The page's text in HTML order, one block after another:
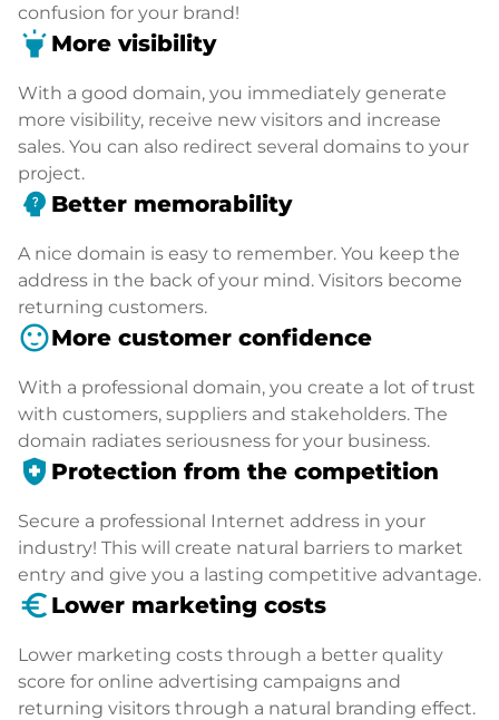
confusion for your brand!
highlight More visibility
With a good domain, you immediately generate
more visibility, receive new visitors and increase
sales. You can also redirect several domains to your
project.
psychology_alt Better memorability
A nice domain is easy to remember. You keep the
address in the back of your mind. Visitors become
returning customers.
sentiment_satisfiedMore customer confidence
With a professional domain, you create a lot of trust
with customers, suppliers and stakeholders. The
domain radiates seriousness for your business.
health_and_safety Protection from the competition
Secure a professional Internet address in your
industry! This will create natural barriers to market
entry and give you a lasting competitive advantage.
euro_symbol Lower marketing costs
Lower marketing costs through a better quality
score for online advertising campaigns and
returning visitors through a natural branding effect.